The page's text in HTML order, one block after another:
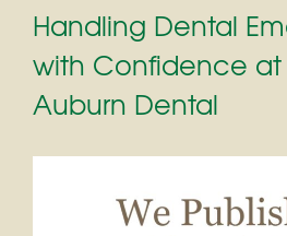
Handling Dental
with Confidence
Auburn Dental